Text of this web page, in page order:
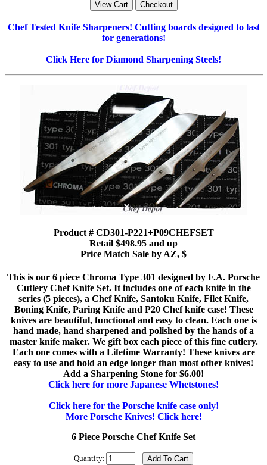
Chef Tested Knife Sharpeners! Cutting boards designed to last
for generations!
Click Here for Diamond Sharpening Steels!
Product # CD301-P221+P09CHEFSET
Retail $498.95 and up
Price Match Sale by AZ, $
This is our 6 piece Chroma Type 301 designed by F.A. Porsche
Cutlery Chef Knife Set. It includes one of each knife in the
series (5 pieces), a Chef Knife, Santoku Knife, Filet Knife,
Boning Knife, Paring Knife and P20 Chef knife case! These
knives are beautiful, functional and easy to clean. Each one is
hand made, hand sharpened and polished by the hands of a
master knife maker. We gift box each piece of this fine cutlery.
Each one comes with a Lifetime Warranty! These knives are
easy to use and hold an edge longer than most other knives!
Add a Sharpening Stone for $6.00!
Click here for more Japanese Whetstones!
Click here for the Porsche knife case only!
More Porsche Knives! Click here!
6 Piece Porsche Chef Knife Set
Quantity: